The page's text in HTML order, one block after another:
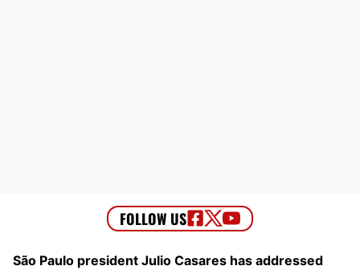
São Paulo president Julio Casares has addressed